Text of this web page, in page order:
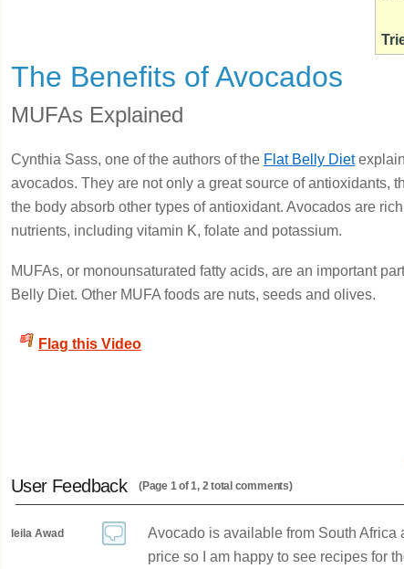
The Benefits of Avocados
MUFAs Explained
Cynthia Sass, one of the authors of the Flat Belly Diet
avocados. They are not only a great source of antioxidants,
the body absorb other types of antioxidant. Avocados are
nutrients, including vitamin K, folate and potassium.
MUFAs, or monounsaturated fatty acids, are an important
Belly Diet. Other MUFA foods are nuts, seeds and olives.
Flag this Video
User Feedback (Page 1 of 1, 2 total comments)
leila Awad
Avocado is available from South Africa
price so I am happy to see recipes for